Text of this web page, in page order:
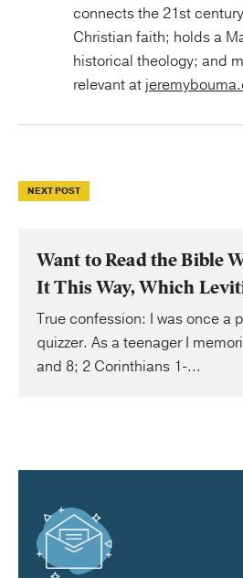
connects the 21st
Christian faith; holds a
historical theology; and
relevant at
NEXT POST
Want to Read the Bible
It This Way, Which
True confession: I was once a
quizzer. As a teenager I
and 8; 2 Corinthians 1-...